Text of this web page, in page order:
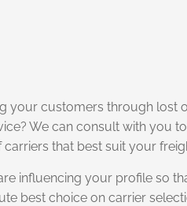
customers through lost
We can consult with you
that best suit your
influencing your profile so
best choice on carrier